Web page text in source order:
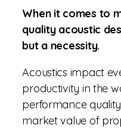
When it comes to
quality acoustic
but a necessity.
Acoustics impact
productivity in the
performance
market value of